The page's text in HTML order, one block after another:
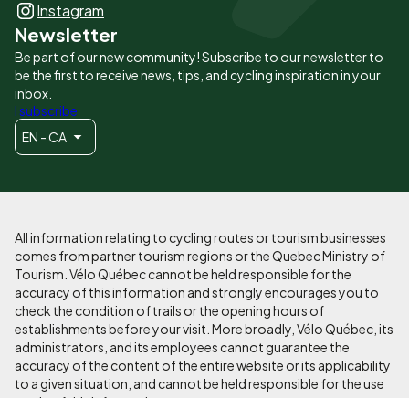
Instagram
Newsletter
Be part of our new community! Subscribe to our newsletter to
be the first to receive news, tips, and cycling inspiration in your
inbox.
I subscribe
EN - CA
All information relating to cycling routes or tourism businesses
comes from partner tourism regions or the Quebec Ministry of
Tourism. Vélo Québec cannot be held responsible for the
accuracy of this information and strongly encourages you to
check the condition of trails or the opening hours of
establishments before your visit. More broadly, Vélo Québec, its
administrators, and its employees cannot guarantee the
accuracy of the content of the entire website or its applicability
to a given situation, and cannot be held responsible for the use